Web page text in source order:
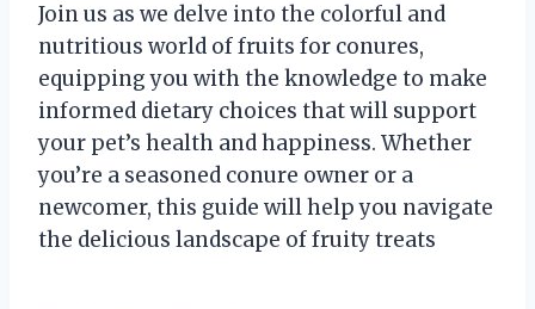
Join us as we delve into the colorful and
nutritious world of fruits for conures,
equipping you with the knowledge to make
informed dietary choices that will support
your pet’s health and happiness. Whether
you’re a seasoned conure owner or a
newcomer, this guide will help you navigate
the delicious landscape of fruity treats